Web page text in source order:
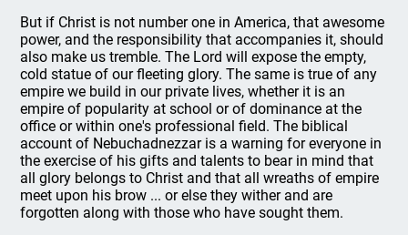
But if Christ is not number one in America, that awesome
power, and the responsibility that accompanies it, should
also make us tremble. The Lord will expose the empty,
cold statue of our fleeting glory. The same is true of any
empire we build in our private lives, whether it is an
empire of popularity at school or of dominance at the
office or within one's professional field. The biblical
account of Nebuchadnezzar is a warning for everyone in
the exercise of his gifts and talents to bear in mind that
all glory belongs to Christ and that all wreaths of empire
meet upon his brow ... or else they wither and are
forgotten along with those who have sought them.